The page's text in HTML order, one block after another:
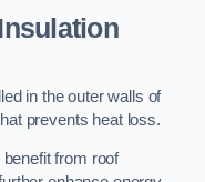
in the outer walls of
prevents heat loss.
from roof